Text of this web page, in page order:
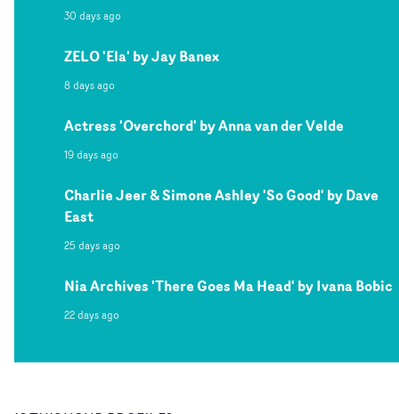
30 days ago
ZELO 'Ela' by Jay Banex
8 days ago
Actress 'Overchord' by Anna van der Velde
19 days ago
Charlie Jeer & Simone Ashley 'So Good' by Dave
East
25 days ago
Nia Archives 'There Goes Ma Head' by Ivana Bobic
22 days ago